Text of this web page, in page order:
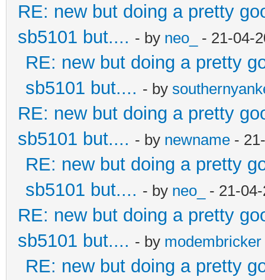
RE: new but doing a pretty
sb5101 but.... - by neo_ - 21-04-
RE: new but doing a pretty
sb5101 but.... - by
RE: new but doing a pretty
sb5101 but.... - by newname -
RE: new but doing a pretty
sb5101 but.... - by neo_ - 21-
RE: new but doing a pretty
sb5101 but.... - by modembricker
RE: new but doing a pretty